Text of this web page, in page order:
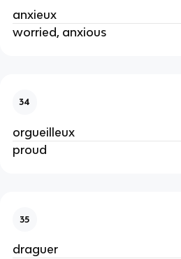
anxieux
worried, anxious
34
orgueilleux
proud
35
draguer